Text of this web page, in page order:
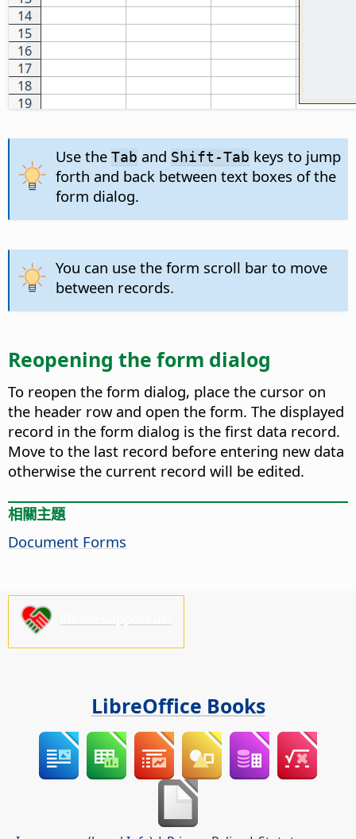
Use the Tab and Shift-Tab keys to jump
forth and back between text boxes of the
form dialog.
You can use the form scroll bar to move
between records.
Reopening the form dialog
To reopen the form dialog, place the cursor on
the header row and open the form. The displayed
record in the form dialog is the first data record.
Move to the last record before entering new data
otherwise the current record will be edited.
相關主題
Document Forms
LibreOffice Books